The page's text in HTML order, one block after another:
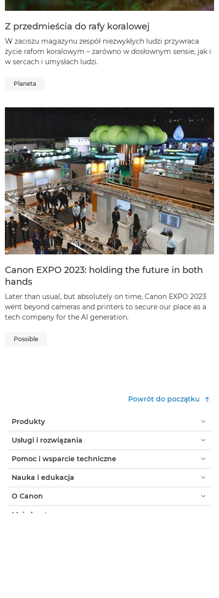
Z przedmieścia do rafy koralowej
W zaciszu magazynu zespół niezwykłych ludzi przywraca
życie rafom koralowym – zarówno w dosłownym sensie, jak i
w sercach i umysłach ludzi.
Planeta
Canon EXPO 2023: holding the future in both
hands
Later than usual, but absolutely on time, Canon EXPO 2023
went beyond cameras and printers to secure our place as a
tech company for the AI generation.
Possible
Powrót do początku
Produkty
Usługi i rozwiązania
Pomoc i wsparcie techniczne
Nauka i edukacja
O Canon
Moje konto